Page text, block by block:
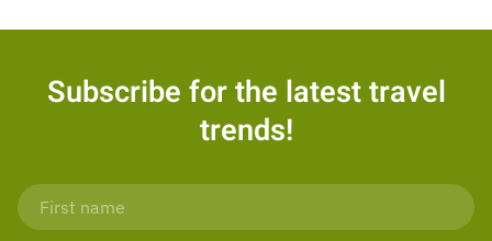
Subscribe for the latest travel
trends!